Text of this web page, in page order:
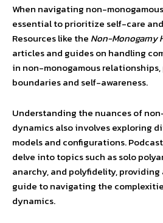
When navigating non-
essential to prioritize self-care
Resources like the Non-Monogamy
articles and guides on handling
in non-monogamous
boundaries and self-awareness.
Understanding the nuances of
dynamics also involves exploring
models and configurations.
delve into topics such as solo
anarchy, and polyfidelity,
guide to navigating the
dynamics.